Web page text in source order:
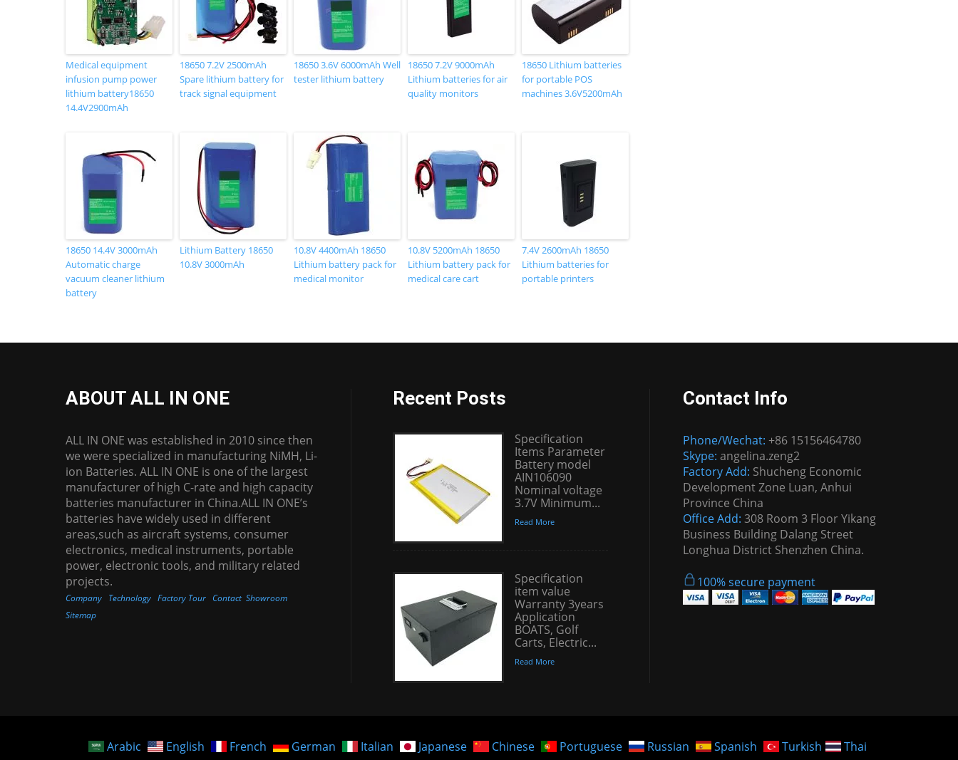
Medical equipment
infusion pump power
lithium battery18650
14.4V2900mAh
18650 7.2V 2500mAh
Spare lithium battery for
track signal equipment
18650 3.6V 6000mAh Well
tester lithium battery
18650 7.2V 9000mAh
Lithium batteries for air
quality monitors
18650 Lithium batteries
for portable POS
machines 3.6V5200mAh
18650 14.4V 3000mAh
Automatic charge
vacuum cleaner lithium
battery
Lithium Battery 18650
10.8V 3000mAh
10.8V 4400mAh 18650
Lithium battery pack for
medical monitor
10.8V 5200mAh 18650
Lithium battery pack for
medical care cart
7.4V 2600mAh 18650
Lithium batteries for
portable printers
ABOUT ALL IN ONE
ALL IN ONE was established in 2010 since then
we were specialized in manufacturing NiMH, Li-
ion Batteries. ALL IN ONE is one of the largest
manufacturer of high C-rate and high capacity
batteries manufacturer in China.ALL IN ONE’s
batteries have widely used in different
areas,such as aircraft systems, consumer
electronics, medical instruments, portable
power, electronic tools, and military related
projects.
Company Technology Factory Tour Contact Showroom
Sitemap
Recent Posts
Specification
Items Parameter
Battery model
AIN106090
Nominal voltage
3.7V Minimum...
Read More
Specification
item value
Warranty 3years
Application
BOATS, Golf
Carts, Electric...
Read More
Contact Info
Phone/Wechat: +86 15156464780
Skype: angelina.zeng2
Factory Add: Shucheng Economic
Development Zone Luan, Anhui
Province China
Office Add: 308 Room 3 Floor Yikang
Business Building Dalang Street
Longhua District Shenzhen China.
100% secure payment
Arabic English French German Italian Japanese Chinese Portuguese Russian Spanish Turkish Thai